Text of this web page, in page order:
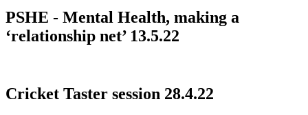
PSHE - Mental Health, making a
‘relationship net’ 13.5.22
Cricket Taster session 28.4.22